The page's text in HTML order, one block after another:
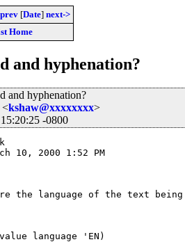
[Date] next->
Home
and hyphenation?
and hyphenation?
<kshaw@xxxxxxxx>
-0800
10, 2000 1:52 PM
the language of the text being
language 'EN)